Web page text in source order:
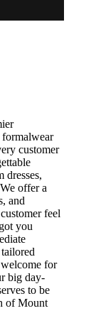
customer
dresses,
offer a
and
feel
you
for
big day-
to be
of Mount